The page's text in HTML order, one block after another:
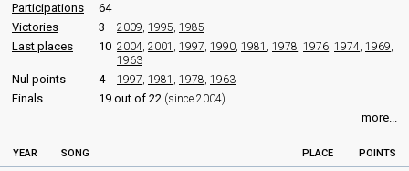
Norway 2017
Norway 2016: commentator
Norway 2015: commentator
Norway 2014: commentator
Norway 2012: commentator
Norway 2011 : commentator
JURY MEMBERS
FIRST ROUND
Result Qualified for the gold final
GOLD FINAL
Participations
64
Victories
3 2009, 1995, 1985
Last places 10 2004, 2001 , 1997, 1990, 1981 , 1978, 1976, 1974, 1969,
1963
Nul points 4 1997, 1981 , 1978, 1963
Finals 19 out of 22 (since 2004)
more...
YEAR SONG PLACE POINTS